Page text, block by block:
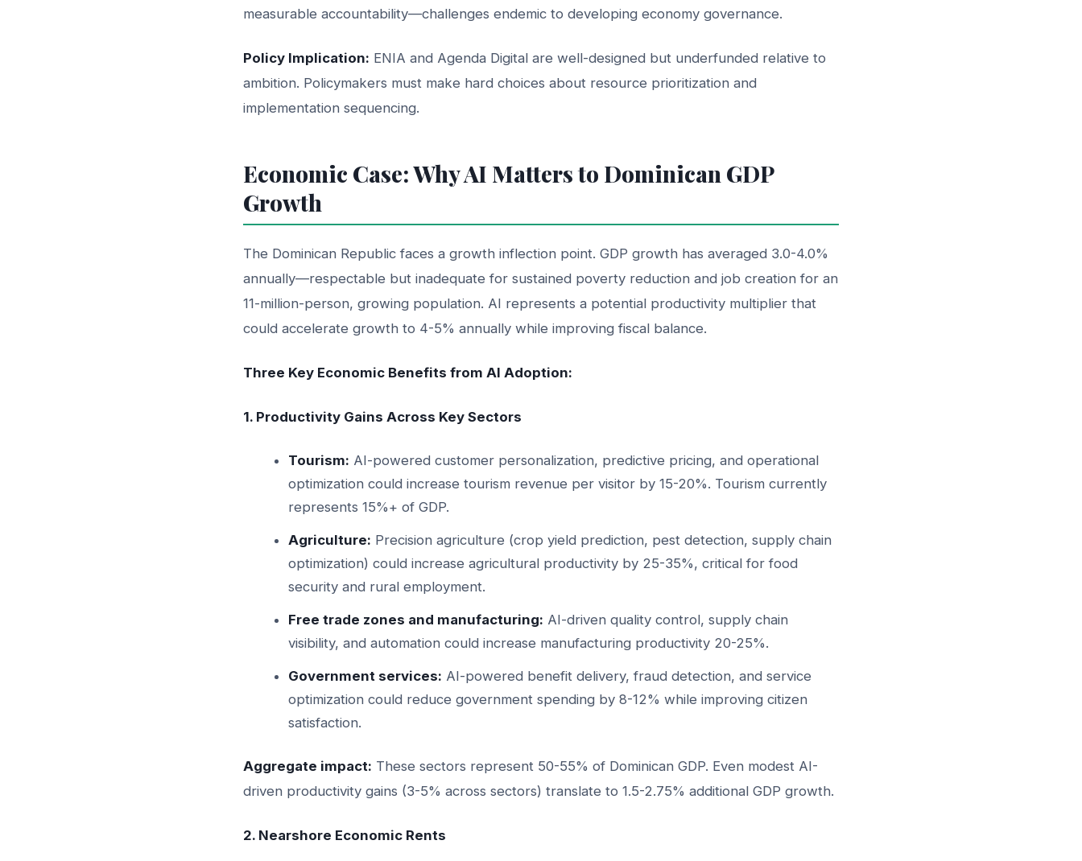
measurable accountability—challenges endemic to developing economy governance.
Policy Implication: ENIA and Agenda Digital are well-designed but underfunded relative to
ambition. Policymakers must make hard choices about resource prioritization and
implementation sequencing.
Economic Case: Why AI Matters to Dominican GDP
Growth
The Dominican Republic faces a growth inflection point. GDP growth has averaged 3.0-4.0%
annually—respectable but inadequate for sustained poverty reduction and job creation for an
11-million-person, growing population. AI represents a potential productivity multiplier that
could accelerate growth to 4-5% annually while improving fiscal balance.
Three Key Economic Benefits from AI Adoption:
1. Productivity Gains Across Key Sectors
Tourism: AI-powered customer personalization, predictive pricing, and operational
optimization could increase tourism revenue per visitor by 15-20%. Tourism currently
represents 15%+ of GDP.
Agriculture: Precision agriculture (crop yield prediction, pest detection, supply chain
optimization) could increase agricultural productivity by 25-35%, critical for food
security and rural employment.
Free trade zones and manufacturing: AI-driven quality control, supply chain
visibility, and automation could increase manufacturing productivity 20-25%.
Government services: AI-powered benefit delivery, fraud detection, and service
optimization could reduce government spending by 8-12% while improving citizen
satisfaction.
Aggregate impact: These sectors represent 50-55% of Dominican GDP. Even modest AI-
driven productivity gains (3-5% across sectors) translate to 1.5-2.75% additional GDP growth.
2. Nearshore Economic Rents